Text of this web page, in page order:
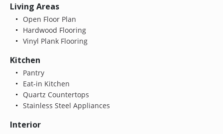
Living Areas
Open Floor Plan
Hardwood Flooring
Vinyl Plank Flooring
Kitchen
Pantry
Eat-in Kitchen
Quartz Countertops
Stainless Steel Appliances
Interior